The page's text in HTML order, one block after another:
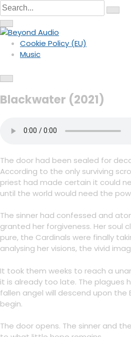
S
k
i
p
o
t
C
r
c
u
l
s
S
e
a
r
o
:
S
C
r
c
u
a
Beyond Audio
Hybrid Orchestral Music
Cookie Policy (EU)
Music
Blackwater (2021)
The door had been sealed for
According to the only surviving
priest had made certain it could
until the world would need the
The sinner had confessed and
granted her forgiveness. Her soul
pure, the Cardinals were finally
analysing her visions, the vivid
It took them weeks to reach a
it is already too late. The plagues
fallen angel will descend upon the
begin.
The door opens. The sinner and